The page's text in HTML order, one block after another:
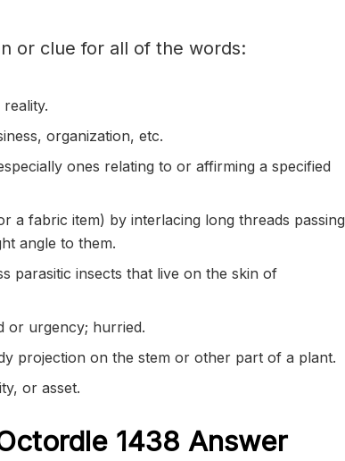
or clue for all of the words:
organization, etc.
ones relating to or affirming a specified
a fabric item) by interlacing long threads passing
angle to them.
parasitic insects that live on the skin of
or urgency; hurried.
projection on the stem or other part of a plant.
or asset.
1438 Answer